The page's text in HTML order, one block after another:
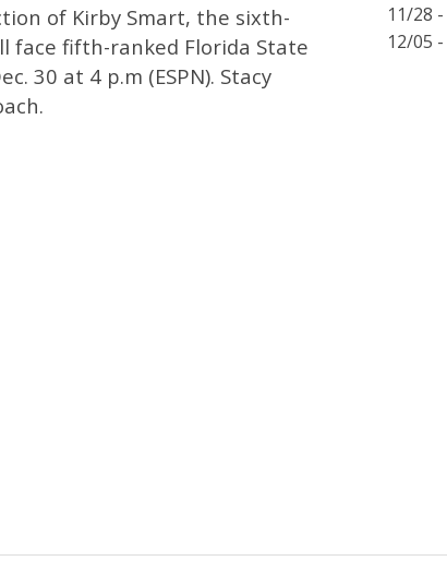
of Kirby Smart, the sixth-
face fifth-ranked Florida State
30 at 4 p.m (ESPN). Stacy
11/28 -
12/05 -